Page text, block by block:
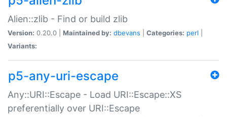
Alien::zlib - Find or build zlib
Version: 0.20.0 | Maintained by: dbevans Categories: perl
Variants:
p5-any-uri-escape
Any::URI::Escape - Load URI::Escape::XS
preferentially over URI::Escape